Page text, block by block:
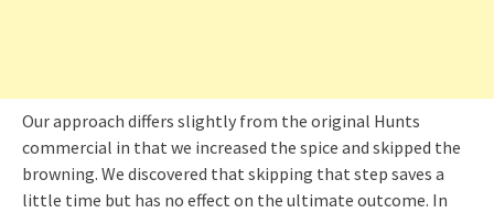
Our approach differs slightly from the original Hunts
commercial in that we increased the spice and skipped the
browning. We discovered that skipping that step saves a
little time but has no effect on the ultimate outcome. In